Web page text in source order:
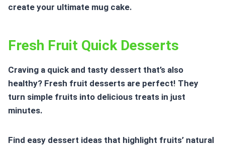
create your ultimate mug cake.
Fresh Fruit Quick Desserts
Craving a quick and tasty dessert that’s also
healthy? Fresh fruit desserts are perfect! They
turn simple fruits into delicious treats in just
minutes.
Find easy dessert ideas that highlight fruits’ natural